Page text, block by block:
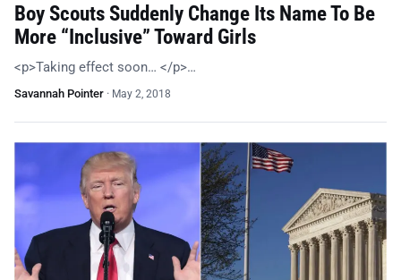
Boy Scouts Suddenly Change Its Name To Be
More “Inclusive” Toward Girls
<p>Taking effect soon… </p>…
Savannah Pointer · May 2, 2018